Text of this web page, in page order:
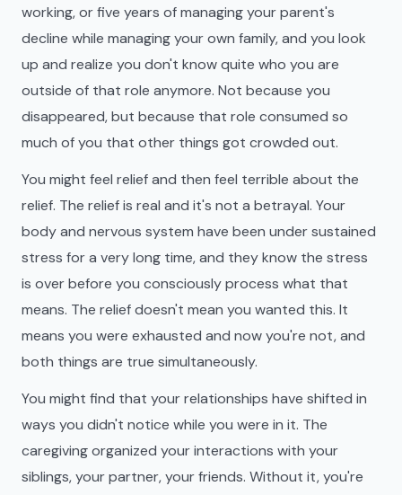
working, or five years of managing your parent's
decline while managing your own family, and you look
up and realize you don't know quite who you are
outside of that role anymore. Not because you
disappeared, but because that role consumed so
much of you that other things got crowded out.
You might feel relief and then feel terrible about the
relief. The relief is real and it's not a betrayal. Your
body and nervous system have been under sustained
stress for a very long time, and they know the stress
is over before you consciously process what that
means. The relief doesn't mean you wanted this. It
means you were exhausted and now you're not, and
both things are true simultaneously.
You might find that your relationships have shifted in
ways you didn't notice while you were in it. The
caregiving organized your interactions with your
siblings, your partner, your friends. Without it, you're